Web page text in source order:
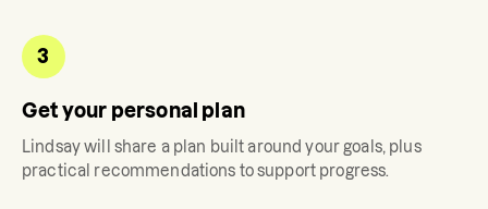
3
Get your personal plan
Lindsaywill share a plan built around your goals, plus
practical recommendations to support progress.